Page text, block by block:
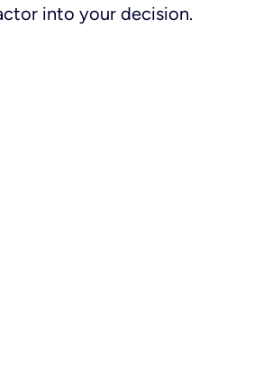
into your decision.